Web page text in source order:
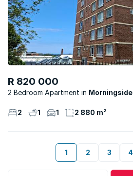
R 820 000
2 Bedroom Apartment Morningside
2 1 1 2 880 m²
1 2 3 4